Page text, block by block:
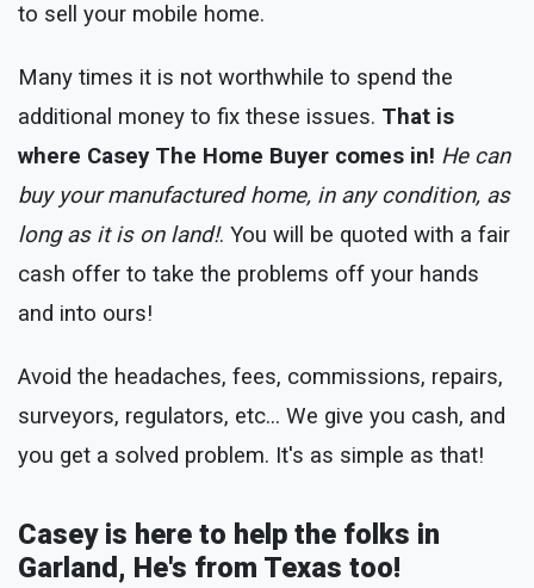
to sell your mobile home.
Many times it is not worthwhile to spend the
additional money to fix these issues. That is
where Casey The Home Buyer comes in! He can
buy your manufactured home, in any condition, as
long as it is on land!. You will be quoted with a fair
cash offer to take the problems off your hands
and into ours!
Avoid the headaches, fees, commissions, repairs,
surveyors, regulators, etc... We give you cash, and
you get a solved problem. It's as simple as that!
Casey is here to help the folks in
Garland, He's from Texas too!